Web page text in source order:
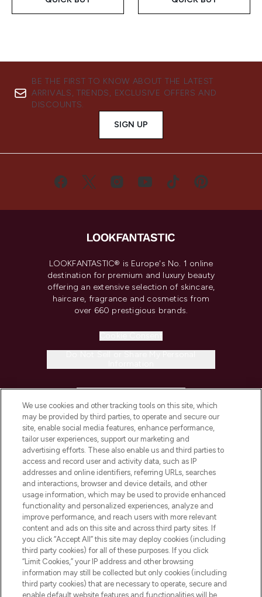
BE THE FIRST TO KNOW ABOUT THE LATEST
ARRIVALS, TRENDS, EXCLUSIVE OFFERS AND
DISCOUNTS.
SIGN UP
LOOKFANTASTIC® is Europe's No. 1 online
destination for premium and luxury beauty
offering an extensive selection of skincare,
haircare, fragrance and cosmetics from
over 660 prestigious brands.
COMPANY INFORMATION
ABOUT LOOKFANTASTIC
STORES AND SALONS
Pay Securely With
We use cookies and other tracking tools on this site, which
may be provided by third parties, to operate and secure our
site, enable social media features, enhance performance,
tailor user experiences, support our marketing and
advertising efforts. These also enable us and third parties to
access and record user and activity data, such as IP
addresses and online identifiers, referring URLs, searches
and interactions, browser and device details, and other
usage information, which may be used to provide enhanced
functionality and personalized experiences, analyze and
improve performance, and reach users with more relevant
content and ads on this site and across third party sites. If
you click “Accept All” this site may deploy cookies (including
third party cookies) for all of these purposes. If you click
“Limit Cookies,” your IP address and other browsing
information may still be collected but only cookies (including
third party cookies) that are necessary to operate, secure and
enable default website features and functionalities will be